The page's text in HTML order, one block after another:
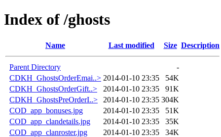
Index of /ghosts
Name Last modified Size Description
Parent Directory
-
CDKH_GhostsOrderEmai..> 2014-01-10 23:35
54K
CDKH_GhostsOrderGift..>
2014-01-10 23:35
91K
CDKH_GhostsPreOrderI..>
2014-01-10 23:35 304K
COD_app_bonuses.jpg
2014-01-10 23:35
51K
COD_app_clandetails.jpg
2014-01-10 23:35
35K
COD_app_clanroster.jpg
2014-01-10 23:35
34K